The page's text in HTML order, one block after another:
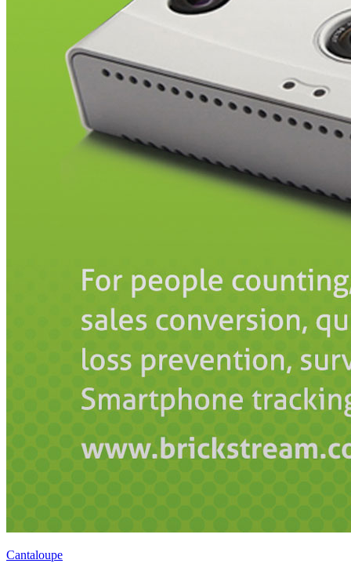
Cantaloupe